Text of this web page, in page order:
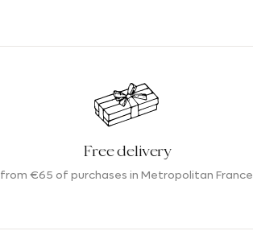
Free delivery
from €65 of purchases in Metropolitan France